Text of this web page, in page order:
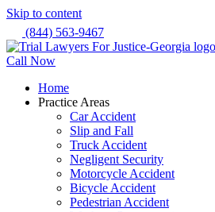
Skip to content
(844) 563-9467
Call Now
Home
Practice Areas
Car Accident
Slip and Fall
Truck Accident
Negligent Security
Motorcycle Accident
Bicycle Accident
Pedestrian Accident